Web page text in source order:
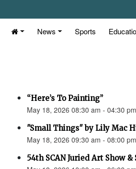
News Sports
“Here’s To Painting”
May 18, 2026 08:30 am - 04:30 pm
"Small Things" by Lily Mac
May 18, 2026 09:30 am - 08:00 pm
54th SCAN Juried Art Show &